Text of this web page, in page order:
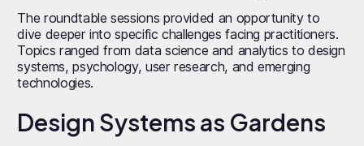
The roundtable sessions provided an opportunity to
dive deeper into specific challenges facing practitioners.
Topics ranged from data science and analytics to design
systems, psychology, user research, and emerging
technologies.
Design Systems as Gardens